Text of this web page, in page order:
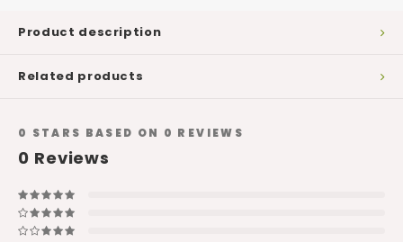
Product description
Related products
0 STARS BASED ON 0 REVIEWS
0 Reviews